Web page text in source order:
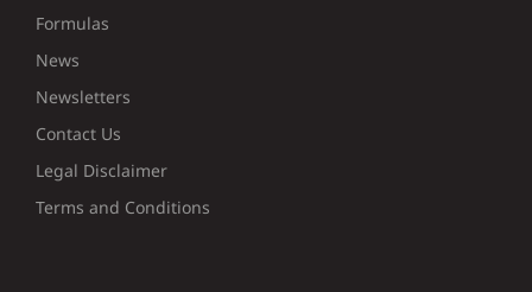
Formulas
News
Newsletters
Contact Us
Legal Disclaimer
Terms and Conditions